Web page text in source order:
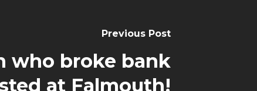
Previous Post
who broke bank
at Falmouth!